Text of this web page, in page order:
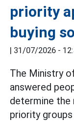
priority
buying
| 31/07/2026 -
The Ministry
answered
determine
priority groups